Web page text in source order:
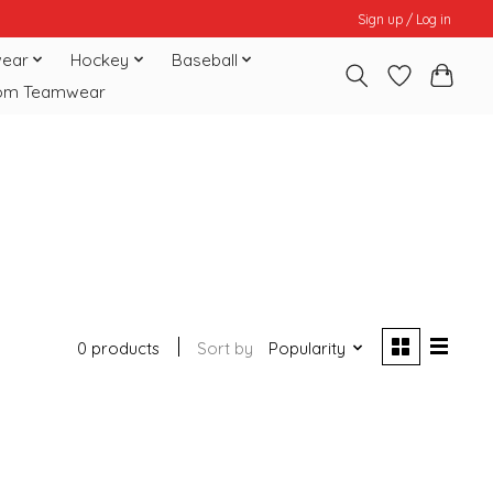
Sign up / Log in
Hockey
Baseball
Teamwear
0 products Sort by Popularity